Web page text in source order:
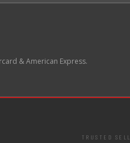
& American Express.
TRUSTED